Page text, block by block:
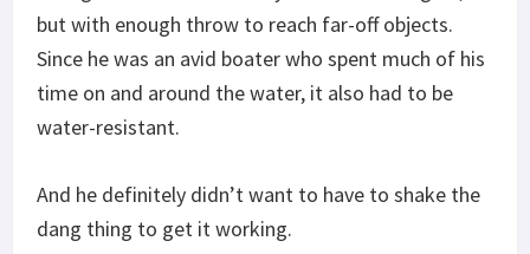
but with enough throw to reach far-off objects.
Since he was an avid boater who spent much of his
time on and around the water, it also had to be
water-resistant.
And he definitely didn’t want to have to shake the
dang thing to get it working.